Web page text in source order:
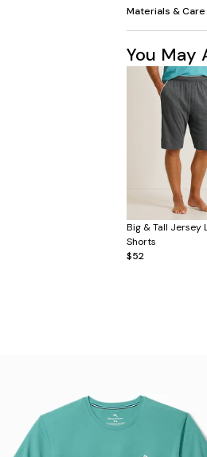
Materials & Care
You May
Big & Tall Jersey
Shorts
$52